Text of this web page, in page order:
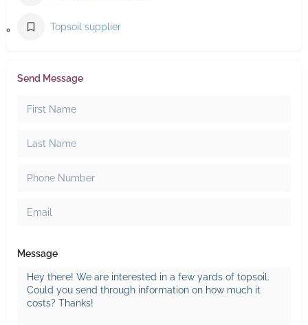
Topsoil supplier
Send Message
Message